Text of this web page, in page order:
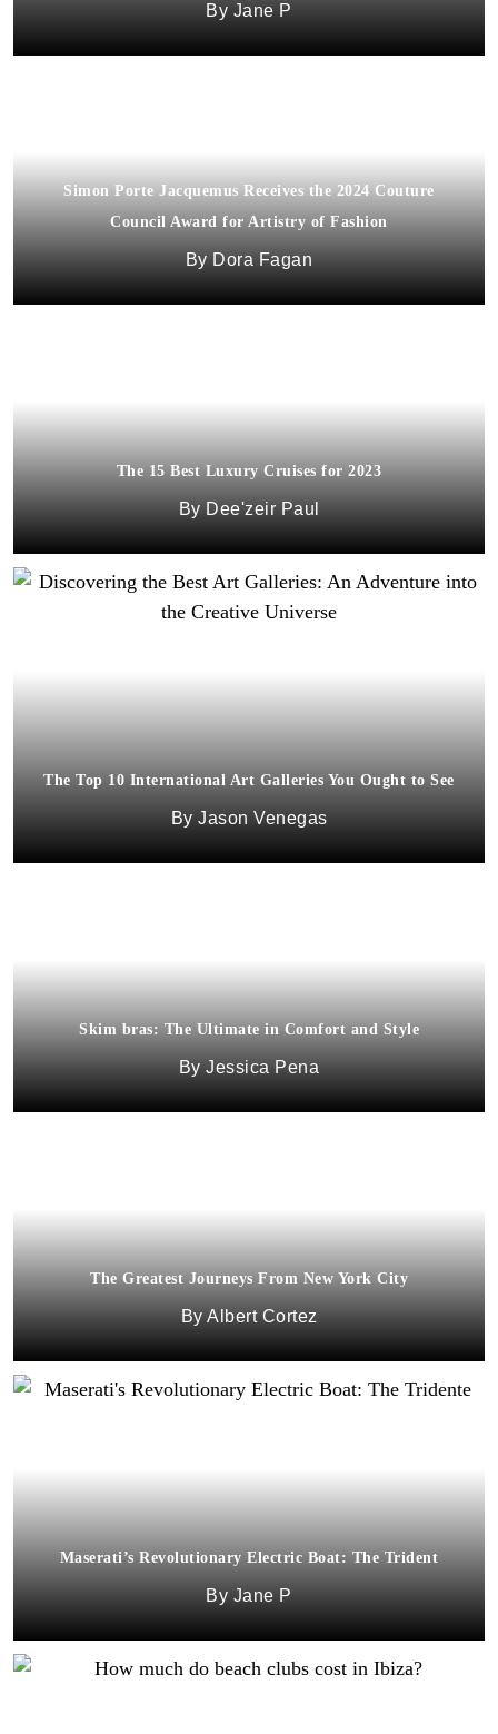
Jane P
Simon Porte Jacquemus Receives the 2024 Couture
Council Award for Artistry of Fashion
Dora Fagan
The 15 Best Luxury Cruises for 2023
Dee'zeir Paul
The Top 10 International Art Galleries You Ought to See
Jason Venegas
Skim bras: The Ultimate in Comfort and Style
Jessica Pena
The Greatest Journeys From New York City
Albert Cortez
Maserati’s Revolutionary Electric Boat: The Trident
Jane P